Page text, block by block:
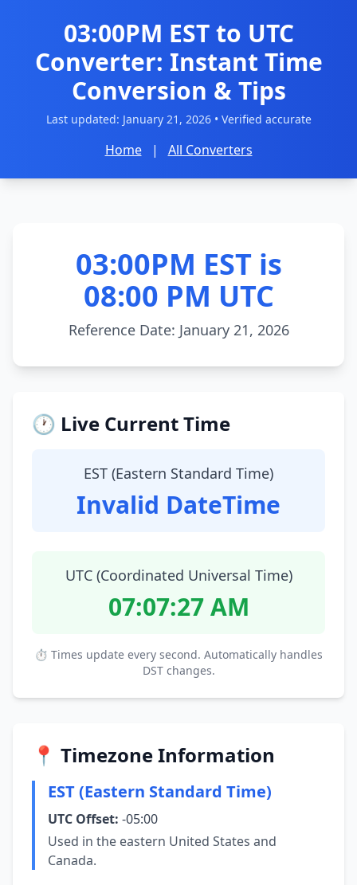
03:00PM EST to UTC
Converter: Instant Time
Conversion & Tips
Last updated: January 21, 2026• Verified accurate
Home | All Converters
03:00PM EST is
08:00 PM UTC
Reference Date: January 21, 2026
🕐 Live Current Time
EST (Eastern Standard Time)
Invalid DateTime
UTC (Coordinated Universal Time)
07:07:28 AM
⏱ Times update every second. Automatically handles
DST changes.
📍 Timezone Information
EST (Eastern Standard Time)
UTC Offset: -05:00
Used in the eastern United States and
Canada.